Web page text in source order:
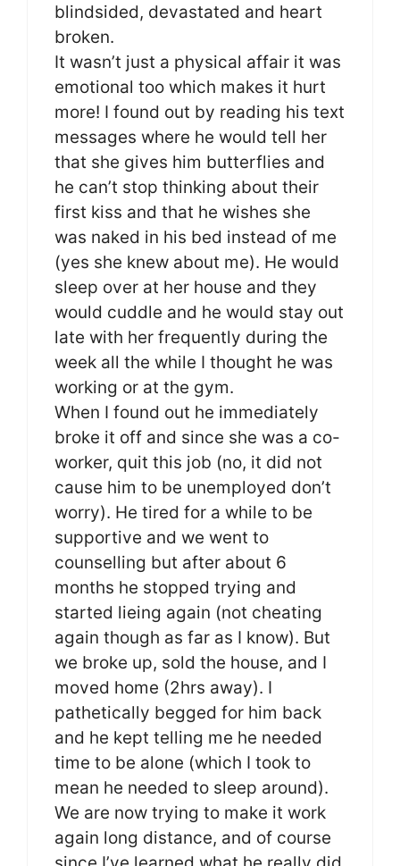
blindsided, devastated and heart
broken.
It wasn’t just a physical affair it was
emotional too which makes it hurt
more! I found out by reading his text
messages where he would tell her
that she gives him butterflies and
he can’t stop thinking about their
first kiss and that he wishes she
was naked in his bed instead of me
(yes she knew about me). He would
sleep over at her house and they
would cuddle and he would stay out
late with her frequently during the
week all the while I thought he was
working or at the gym.
When I found out he immediately
broke it off and since she was a co-
worker, quit this job (no, it did not
cause him to be unemployed don’t
worry). He tired for a while to be
supportive and we went to
counselling but after about 6
months he stopped trying and
started lieing again (not cheating
again though as far as I know). But
we broke up, sold the house, and I
moved home (2hrs away). I
pathetically begged for him back
and he kept telling me he needed
time to be alone (which I took to
mean he needed to sleep around).
We are now trying to make it work
again long distance, and of course